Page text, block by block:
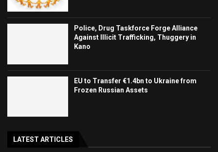
Police, Drug Taskforce Forge Alliance
Against Illicit Trafficking, Thuggery in
Kano
EU to Transfer €1.4bn to Ukraine from
Frozen Russian Assets
LATEST ARTICLES